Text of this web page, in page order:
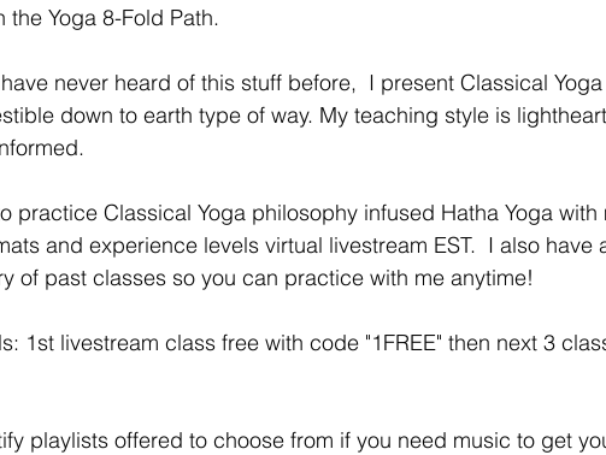
Yoga 8-Fold Path.
never heard of this stuff before,  I present Classical Yoga
down to earth type of way. My teaching style is
practice Classical Yoga philosophy infused Hatha Yoga with
and experience levels virtual livestream EST.  I also have
of past classes so you can practice with me anytime!
1st livestream class free with code "1FREE" then next 3
playlists offered to choose from if you need music to get